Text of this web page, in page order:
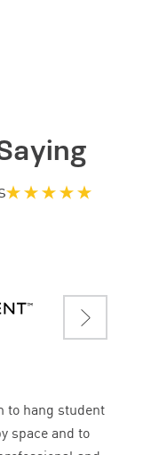
to hang student
space and to